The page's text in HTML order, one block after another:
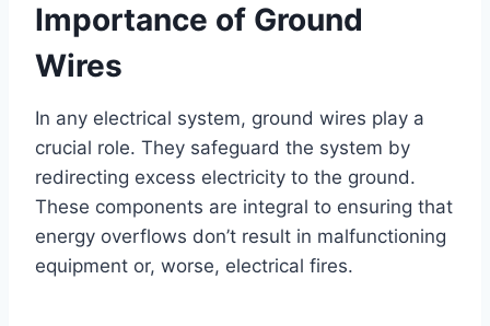
Importance of Ground
Wires
In any electrical system, ground wires play a
crucial role. They safeguard the system by
redirecting excess electricity to the ground.
These components are integral to ensuring that
energy overflows don’t result in malfunctioning
equipment or, worse, electrical fires.